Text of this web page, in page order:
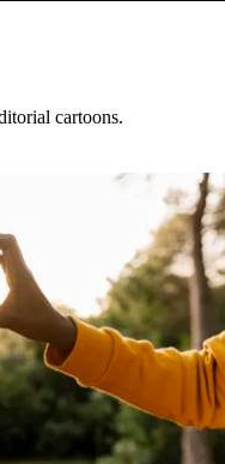
cartoons.